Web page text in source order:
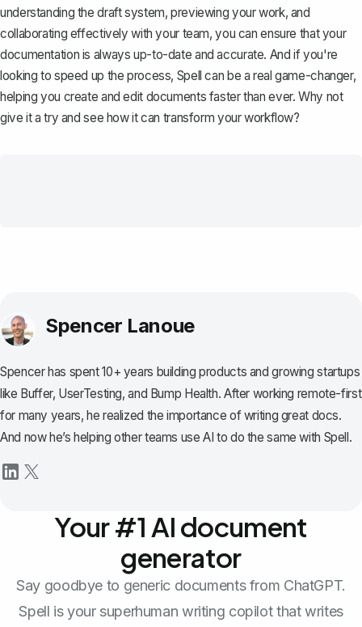
understanding the draft system, previewing your work, and
collaborating effectively with your team, you can ensure that your
documentation is always up-to-date and accurate. And if you're
looking to speed up the process, Spell can be a real game-changer,
helping you create and edit documents faster than ever. Why not
give it a try and see how it can transform your workflow?
Spencer Lanoue
Spencer has spent 10+ years building products and growing startups
like Buffer, UserTesting, and Bump Health. After working remote-first
for many years, he realized the importance of writing great docs.
And now he’s helping other teams use AI to do the same with Spell.
Your #1 AI document
generator
Say goodbye to generic documents from ChatGPT.
Spell is your superhuman writing copilot that writes